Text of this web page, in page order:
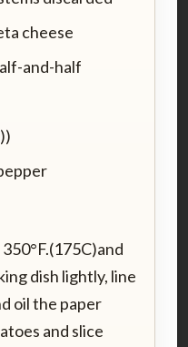
cheese
and-half
dish lightly, line
oil the paper
and slice